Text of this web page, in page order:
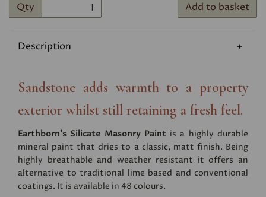
Qty Add to basket
Description
Sandstone adds warmth to a property
exterior whilst still retaining a fresh feel.
Earthborn's Silicate Masonry Paintis a highly durable
mineral paint that dries to a classic, matt finish. Being
highly breathable and weather resistant it offers an
alternative to traditional lime based and conventional
coatings. It is available in 48 colours.